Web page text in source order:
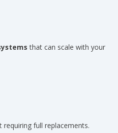
that can scale with your
full replacements.